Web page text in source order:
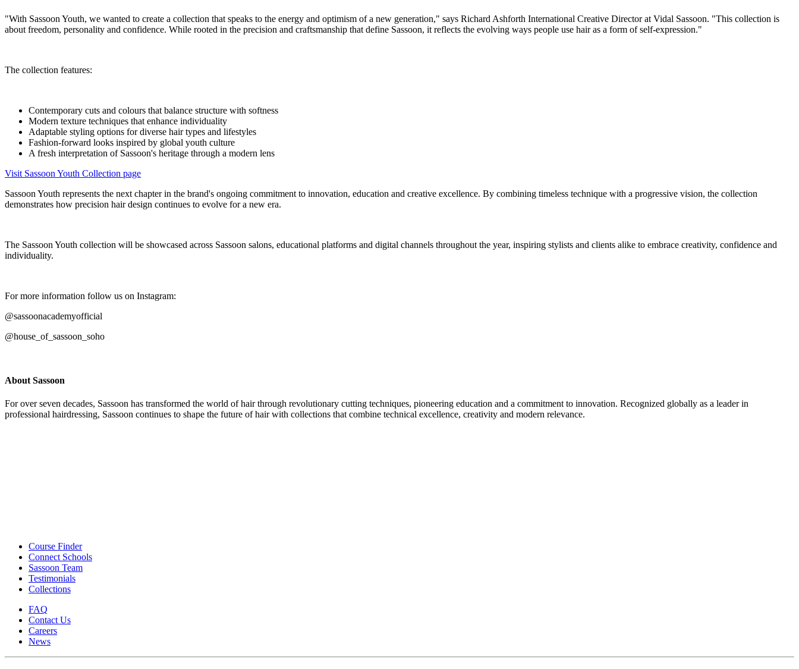
"With Sassoon Youth, we wanted to create a collection that speaks to the energy and optimism of a new generation," says Richard Ashforth International Creative Director at Vidal Sassoon. "This collection is
about freedom, personality and confidence. While rooted in the precision and craftsmanship that define Sassoon, it reflects the evolving ways people use hair as a form of self-expression."
The collection features:
Contemporary cuts and colours that balance structure with softness
Modern texture techniques that enhance individuality
Adaptable styling options for diverse hair types and lifestyles
Fashion-forward looks inspired by global youth culture
A fresh interpretation of Sassoon's heritage through a modern lens
Visit Sassoon Youth Collection page
Sassoon Youth represents the next chapter in the brand's ongoing commitment to innovation, education and creative excellence. By combining timeless technique with a progressive vision, the collection
demonstrates how precision hair design continues to evolve for a new era.
The Sassoon Youth collection will be showcased across Sassoon salons, educational platforms and digital channels throughout the year, inspiring stylists and clients alike to embrace creativity, confidence and
individuality.
For more information follow us on Instagram:
@sassoonacademyofficial
@house_of_sassoon_soho
About Sassoon
For over seven decades, Sassoon has transformed the world of hair through revolutionary cutting techniques, pioneering education and a commitment to innovation. Recognized globally as a leader in
professional hairdressing, Sassoon continues to shape the future of hair with collections that combine technical excellence, creativity and modern relevance.
Course Finder
Connect Schools
Sassoon Team
Testimonials
Collections
FAQ
Contact Us
Careers
News